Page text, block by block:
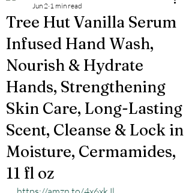
Tree Hut Vanilla Serum
Infused Hand Wash,
Nourish & Hydrate
Hands, Strengthening
Skin Care, Long-Lasting
Scent, Cleanse & Lock in
Moisture, Cermamides,
11 fl oz
Jun 2 1 min read